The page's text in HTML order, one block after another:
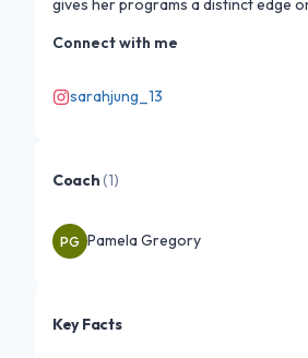
gives her programs a distinct edge
Connect with me
sarahjung_13
Coach(1)
PG Pamela Gregory
Key Facts